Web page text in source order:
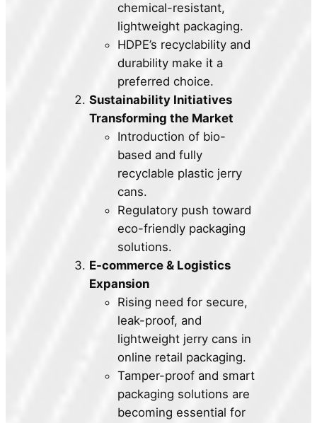
chemical-resistant,
lightweight packaging.
HDPE’s recyclability and
durability make it a
preferred choice.
Sustainability Initiatives
Transforming the Market
Introduction of bio-
based and fully
recyclable plastic jerry
cans.
Regulatory push toward
eco-friendly packaging
solutions.
E-commerce & Logistics
Expansion
Rising need for secure,
leak-proof, and
lightweight jerry cans in
online retail packaging.
Tamper-proof and smart
packaging solutions are
becoming essential for